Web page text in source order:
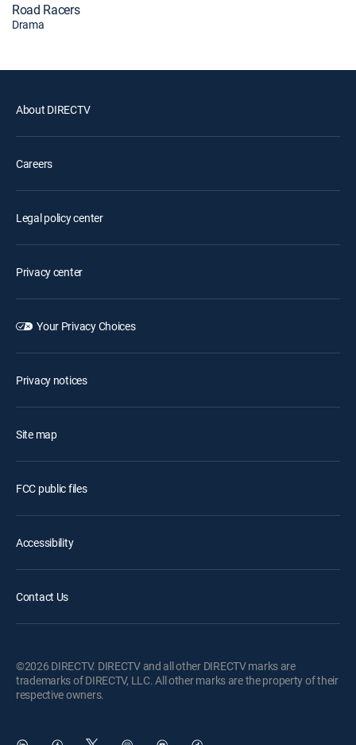
Road Racers
Drama
About DIRECTV
Careers
Legal policy center
Privacy center
Your Privacy Choices
Privacy notices
Site map
FCC public files
Accessibility
Contact Us
©2026 DIRECTV. DIRECTV and all other DIRECTV marks are
trademarks of DIRECTV, LLC. All other marks are the property of their
respective owners.